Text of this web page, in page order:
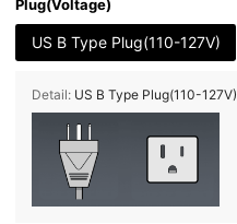
Plug(Voltage)
US B Type Plug(110-127V)
Detail: US B Type Plug(110-127V)